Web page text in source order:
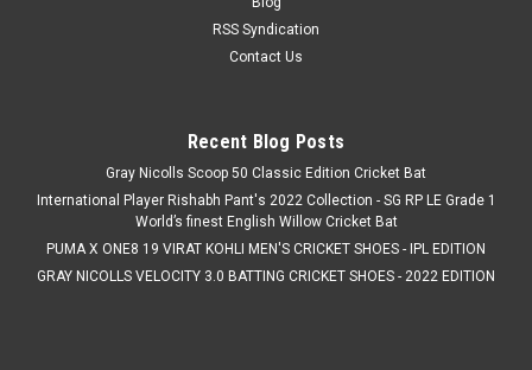
RSS Syndication
Contact Us
Recent Blog Posts
Gray Nicolls Scoop 50 Classic Edition Cricket Bat
International Player Rishabh Pant's 2022 Collection - SG RP LE Grade 1
World’s finest English Willow Cricket Bat
PUMA X ONE8 19 VIRAT KOHLI MEN'S CRICKET SHOES - IPL EDITION
GRAY NICOLLS VELOCITY 3.0 BATTING CRICKET SHOES - 2022 EDITION